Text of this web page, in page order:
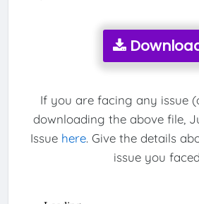
If you are facing any issue
downloading the above file,
Issue here. Give the details
issue you